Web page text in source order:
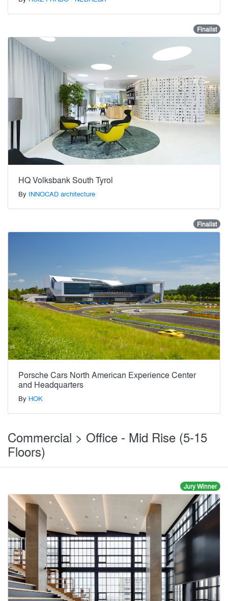
Finalist
HQ Volksbank South Tyrol
By INNOCAD architecture
Finalist
Porsche Cars North American Experience Center
and Headquarters
By HOK
Commercial > Office - Mid Rise (5-15
Floors)
Jury Winner